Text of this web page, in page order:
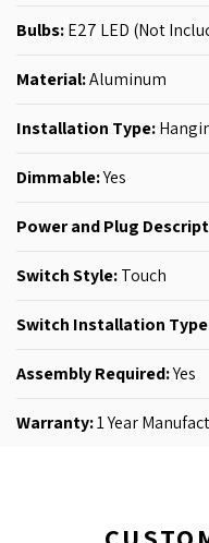
Bulbs:E27 LED (Not
Material:Aluminum
Installation Type:
Dimmable:Yes
Power and Plug
Switch Style:‎Touch
Switch Installation
Assembly Required:Yes
Warranty:1 Year